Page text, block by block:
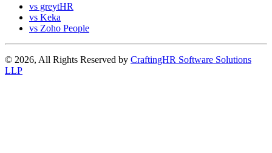
vs greytHR
vs Keka
vs Zoho People
© 2026, All Rights Reserved by CraftingHR Software Solutions
LLP